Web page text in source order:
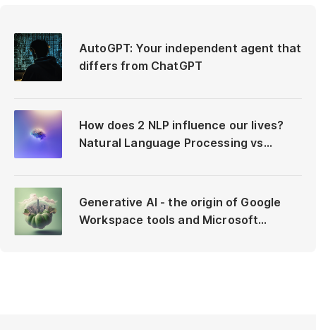
AutoGPT: Your independent agent that
differs from ChatGPT
How does 2 NLP influence our lives?
Natural Language Processing vs
Generative AI - the origin of Google
Workspace tools and Microsoft